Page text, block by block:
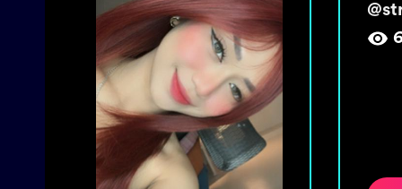
@
15